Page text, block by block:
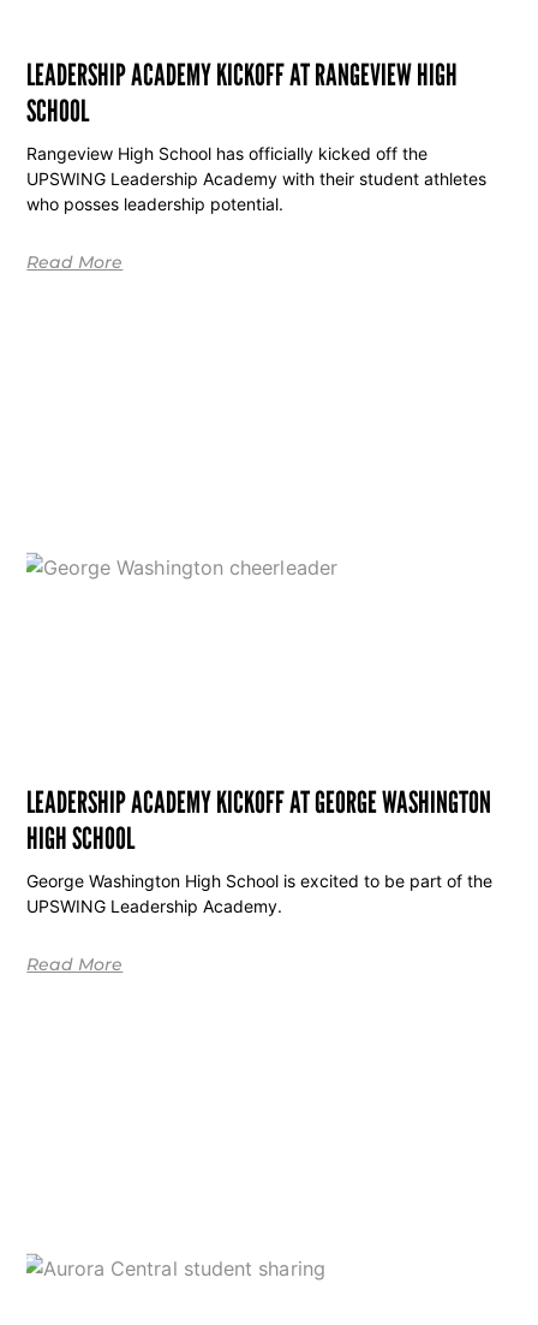
LEADERSHIP ACADEMY KICKOFF AT RANGEVIEW HIGH
SCHOOL
Rangeview High School has officially kicked off the
UPSWING Leadership Academy with their student athletes
who posses leadership potential.
Read More
LEADERSHIP ACADEMY KICKOFF AT GEORGE WASHINGTON
HIGH SCHOOL
George Washington High School is excited to be part of the
UPSWING Leadership Academy.
Read More